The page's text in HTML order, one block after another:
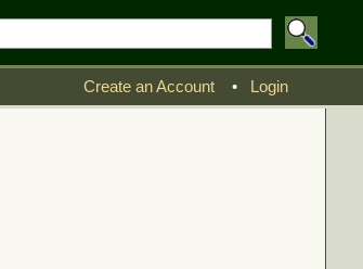
Create an Account • Login